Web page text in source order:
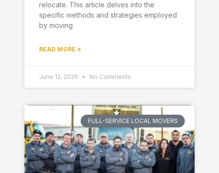
relocate. This article delves into the
specific methods and strategies employed
by moving
READ MORE »
June 12, 2026 No Comments
FULL-SERVICE LOCAL MOVERS